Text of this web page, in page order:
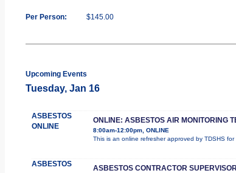
Per Person: $145.00
Upcoming Events
Tuesday, Jan 16
ASBESTOS
ONLINE
ONLINE: ASBESTOS AIR MONITORING
8:00am-12:00pm, ONLINE
This is an online refresher approved by TDSHS
ASBESTOS ASBESTOS CONTRACTOR